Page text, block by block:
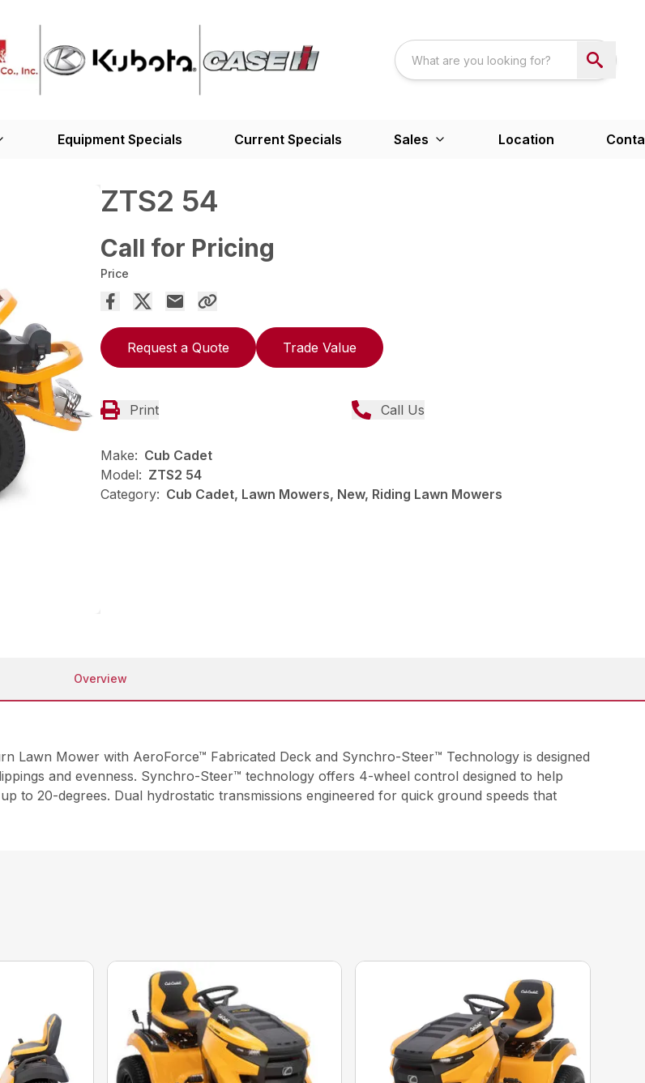
Equipment Specials Current Specials Sales Location
ZTS2 54
Call for Pricing
Price
Request a Quote Trade Value
Print Call Us
Make: Cub Cadet
Model: ZTS2 54
Category: Cub Cadet, Lawn Mowers, New, Riding Lawn Mowers
Overview
Lawn Mower with AeroForce™ Fabricated Deck and Synchro-Steer™ Technology is designed
and evenness. Synchro-Steer™ technology offers 4-wheel control designed to help
to 20-degrees. Dual hydrostatic transmissions engineered for quick ground speeds that